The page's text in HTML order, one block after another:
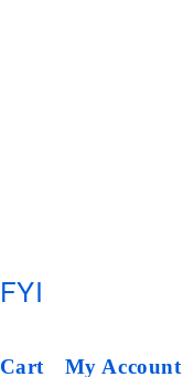
FYI
Cart My Account